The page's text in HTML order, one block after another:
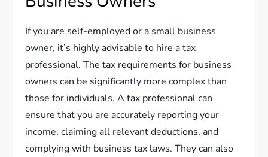
If you are self-employed or a small business
owner, it’s highly advisable to hire a tax
professional. The tax requirements for business
owners can be significantly more complex than
those for individuals. A tax professional can
ensure that you are accurately reporting your
income, claiming all relevant deductions, and
complying with business tax laws. They can also